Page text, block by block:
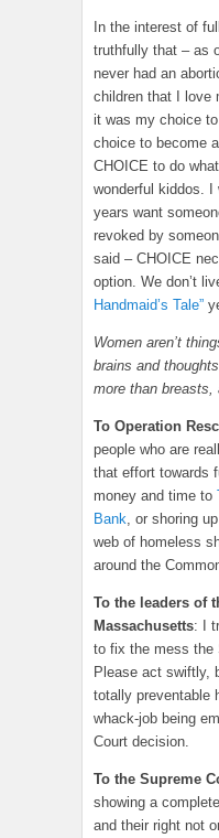
In the interest of
truthfully that – as
never had an
children that I love
it was my choice
choice to become
CHOICE to do
wonderful kiddos. I
years want
revoked by
said – CHOICE
option. We don’t
Handmaid’s Tale”
Women aren’t
brains and
more than breasts,
To Operation
people who are
that effort towards
money and time to
Bank, or shoring
web of homeless
around the
To the leaders of
Massachusetts: I
to fix the mess the
Please act swiftly,
totally preventable
whack-job being
Court decision.
To the Supreme
showing a
and their right not